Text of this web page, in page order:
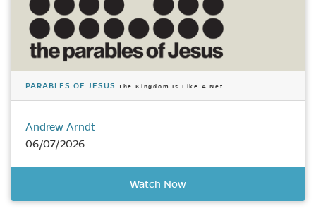
PARABLES OF JESUS The Kingdom Is Like A Net
Andrew Arndt
06/07/2026
Watch Now